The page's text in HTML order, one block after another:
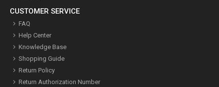
CUSTOMER SERVICE
FAQ
Help Center
Knowledge Base
Shopping Guide
Return Policy
Return Authorization Number